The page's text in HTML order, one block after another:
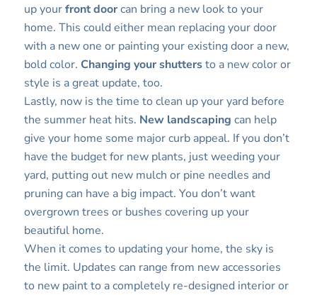
up yourfront doorcan bring a new look to your
home. This could either mean replacing your door
with a new one or painting your existing door a new,
bold color. Changing your shuttersto a new color or
style is a great update, too.
Lastly, now is the time to clean up your yard before
the summer heat hits. New landscaping can help
give your home some major curb appeal. If you don’t
have the budget for new plants, just weeding your
yard, putting out new mulch or pine needles and
pruning can have a big impact. You don’t want
overgrown trees or bushes covering up your
beautiful home.
When it comes to updating your home, the sky is
the limit. Updates can range from new accessories
to new paint to a completely re-designed interior or